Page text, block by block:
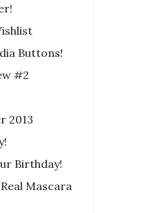
Buttons!
#2
2013
Birthday!
Mascara